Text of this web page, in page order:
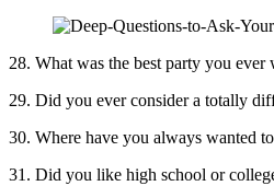
28. What was the best party you ever
29. Did you ever consider a totally
30. Where have you always wanted
31. Did you like high school or